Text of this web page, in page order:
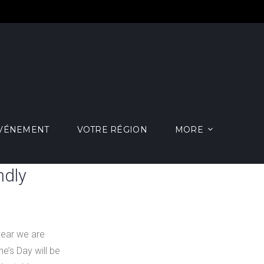
VOTRE RÉGION MORE
we are
Day will be